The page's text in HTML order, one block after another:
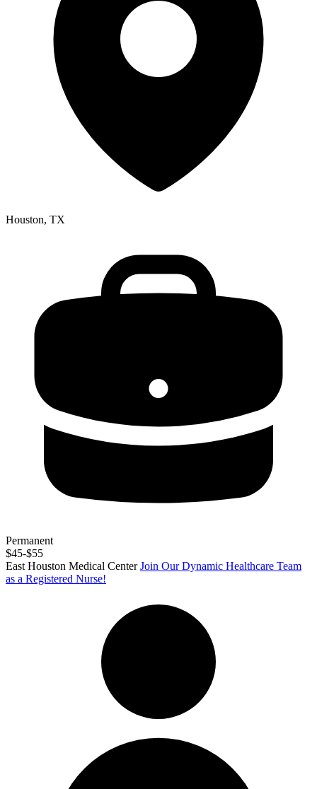
Houston, TX
Permanent
$45-$55
East Houston Medical Center Join Our Dynamic Healthcare Team
as a Registered Nurse!